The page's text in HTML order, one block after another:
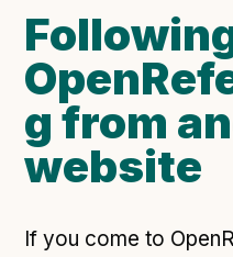
g from
website
If you come to